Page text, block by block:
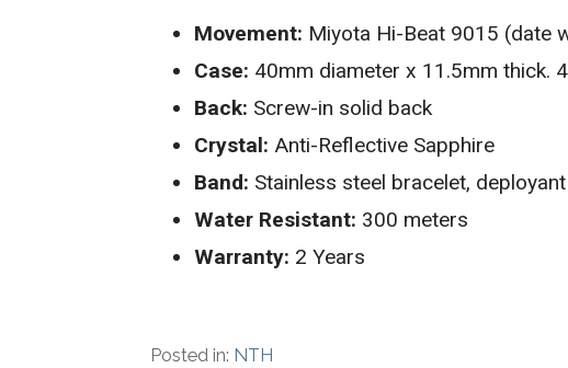
Movement: Miyota Hi-Beat 9015 (date
Case: 40mm diameter x 11.5mm thick.
Back: Screw-in solid back
Crystal: Anti-Reflective Sapphire
Band: Stainless steel bracelet,
Water Resistant: 300 meters
Warranty: 2 Years
Posted in: NTH